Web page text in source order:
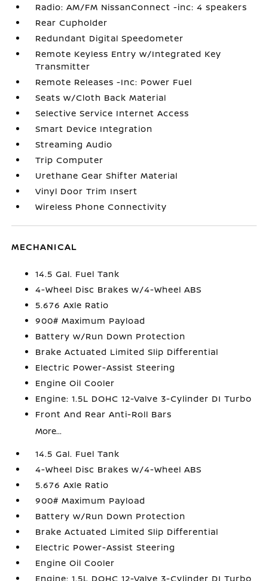
Radio: AM/FM NissanConnect -inc: 4 speakers
Rear Cupholder
Redundant Digital Speedometer
Remote Keyless Entry w/Integrated Key
Transmitter
Remote Releases -Inc: Power Fuel
Seats w/Cloth Back Material
Selective Service Internet Access
Smart Device Integration
Streaming Audio
Trip Computer
Urethane Gear Shifter Material
Vinyl Door Trim Insert
Wireless Phone Connectivity
MECHANICAL
14.5 Gal. Fuel Tank
4-Wheel Disc Brakes w/4-Wheel ABS
5.676 Axle Ratio
900# Maximum Payload
Battery w/Run Down Protection
Brake Actuated Limited Slip Differential
Electric Power-Assist Steering
Engine Oil Cooler
Engine: 1.5L DOHC 12-Valve 3-Cylinder DI Turbo
Front And Rear Anti-Roll Bars
More...
14.5 Gal. Fuel Tank
4-Wheel Disc Brakes w/4-Wheel ABS
5.676 Axle Ratio
900# Maximum Payload
Battery w/Run Down Protection
Brake Actuated Limited Slip Differential
Electric Power-Assist Steering
Engine Oil Cooler
Engine: 1.5L DOHC 12-Valve 3-Cylinder DI Turbo